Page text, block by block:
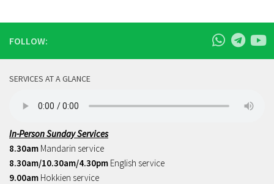
FOLLOW:
SERVICES AT A GLANCE
In-Person Sunday Services
8.30am Mandarin service
8.30am/10.30am/4.30pm English service
9.00am Hokkien service